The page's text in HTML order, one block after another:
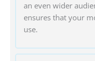
an even wider
ensures that your
use.